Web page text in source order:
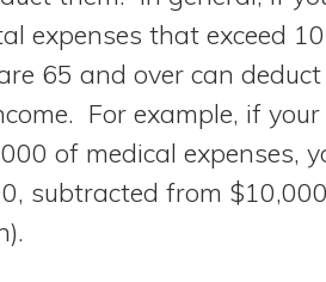
expenses that exceed
65 and over can
For example, if
of medical expenses,
subtracted from